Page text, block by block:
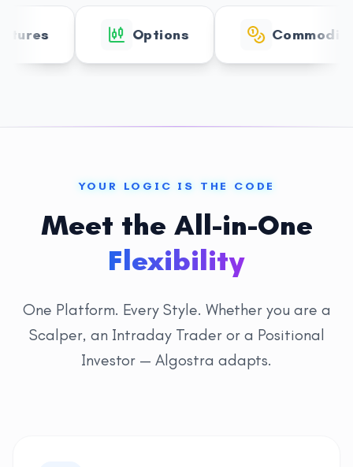
Options Commodities
YOUR LOGIC IS THE CODE
Meet the All-in-One
Flexibility
One Platform. Every Style. Whether you are a
Scalper, an Intraday Trader or a Positional
Investor — Algostra adapts.